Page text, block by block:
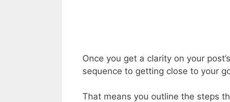
Once you get a clarity on your
sequence to getting close to your
That means you outline the steps